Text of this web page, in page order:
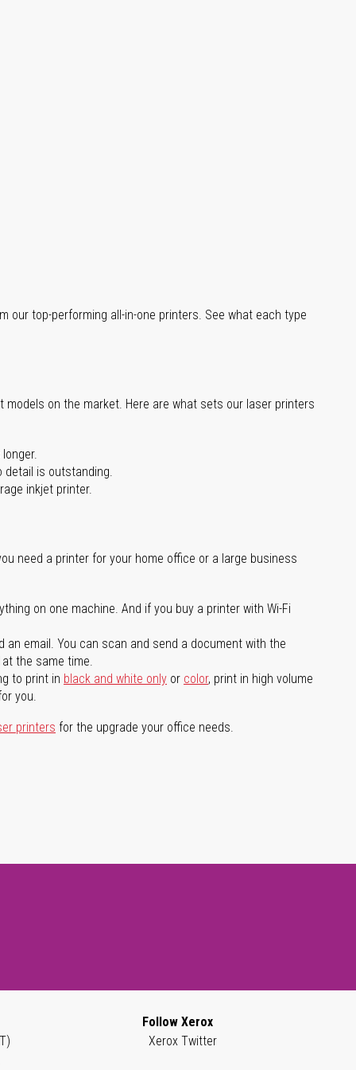
our top-performing all-in-one printers. See what each type
on the market. Here are what sets our laser printers
detail is outstanding.
inkjet printer.
need a printer for your home office or a large business
on one machine. And if you buy a printer with Wi-Fi
email. You can scan and send a document with the
the same time.
to print in black and white only or color, print in high volume
you.
printers for the upgrade your office needs.
Follow Xerox
Xerox Twitter